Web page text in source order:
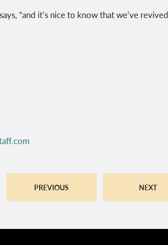
“and it’s nice to know that we’ve
PREVIOUS NEXT